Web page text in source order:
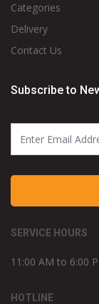
Categories
Delivery
Contact Us
Subscribe to
SERVICE HOURS
11:00 AM to 6:00
HOTLINE